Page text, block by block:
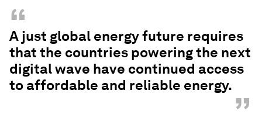
“
A just global energy future requires
that the countries powering the next
digital wave have continued access
to affordable and reliable energy.
”